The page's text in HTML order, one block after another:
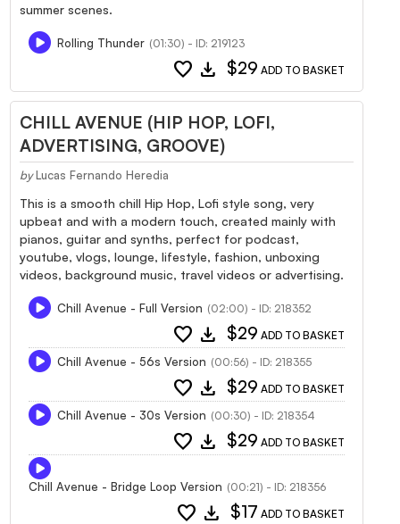
summer scenes.
Rolling Thunder (01:30) - ID: 219123
favorite download $29 ADD TO BASKET
CHILL AVENUE (HIP HOP, LOFI,
ADVERTISING, GROOVE)
by Lucas Fernando Heredia
This is a smooth chill Hip Hop, Lofi style song, very
upbeat and with a modern touch, created mainly with
pianos, guitar and synths, perfect for podcast,
youtube, vlogs, lounge, lifestyle, fashion, unboxing
videos, background music, travel videos or advertising.
Chill Avenue - Full Version (02:00) - ID: 218352
favorite download $29 ADD TO BASKET
Chill Avenue - 56s Version (00:56) - ID: 218355
favorite download $29 ADD TO BASKET
Chill Avenue - 30s Version (00:30) - ID: 218354
favorite download $29 ADD TO BASKET
Chill Avenue - Bridge Loop Version (00:21) - ID: 218356
favorite download $17 ADD TO BASKET